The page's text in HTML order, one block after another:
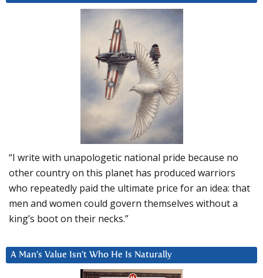
“I write with unapologetic national pride because no
other country on this planet has produced warriors
who repeatedly paid the ultimate price for an idea: that
men and women could govern themselves without a
king’s boot on their necks.”
A Man’s Value Isn’t Who He Is Naturally